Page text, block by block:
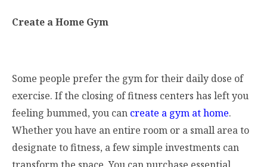
Create a Home Gym
Some people prefer the gym for their daily dose of
exercise. If the closing of fitness centers has left you
feeling bummed, you can create a gym at home.
Whether you have an entire room or a small area to
designate to fitness, a few simple investments can